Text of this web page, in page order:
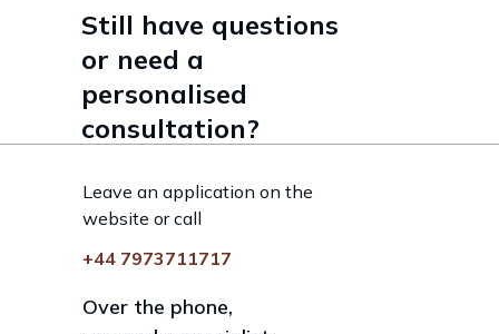
Still have questions
or need a
personalised
consultation?
Leave an application on the
website or call
+44 7973711717
Over the phone,